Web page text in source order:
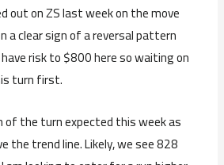
out on ZS last week on the move
a clear sign of a reversal pattern
risk to $800 here so waiting on
turn first.
the turn expected this week as
the trend line. Likely, we see 828